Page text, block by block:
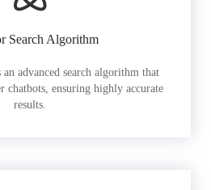
Search Algorithm
advanced search algorithm that
chatbots, ensuring highly accurate
results.